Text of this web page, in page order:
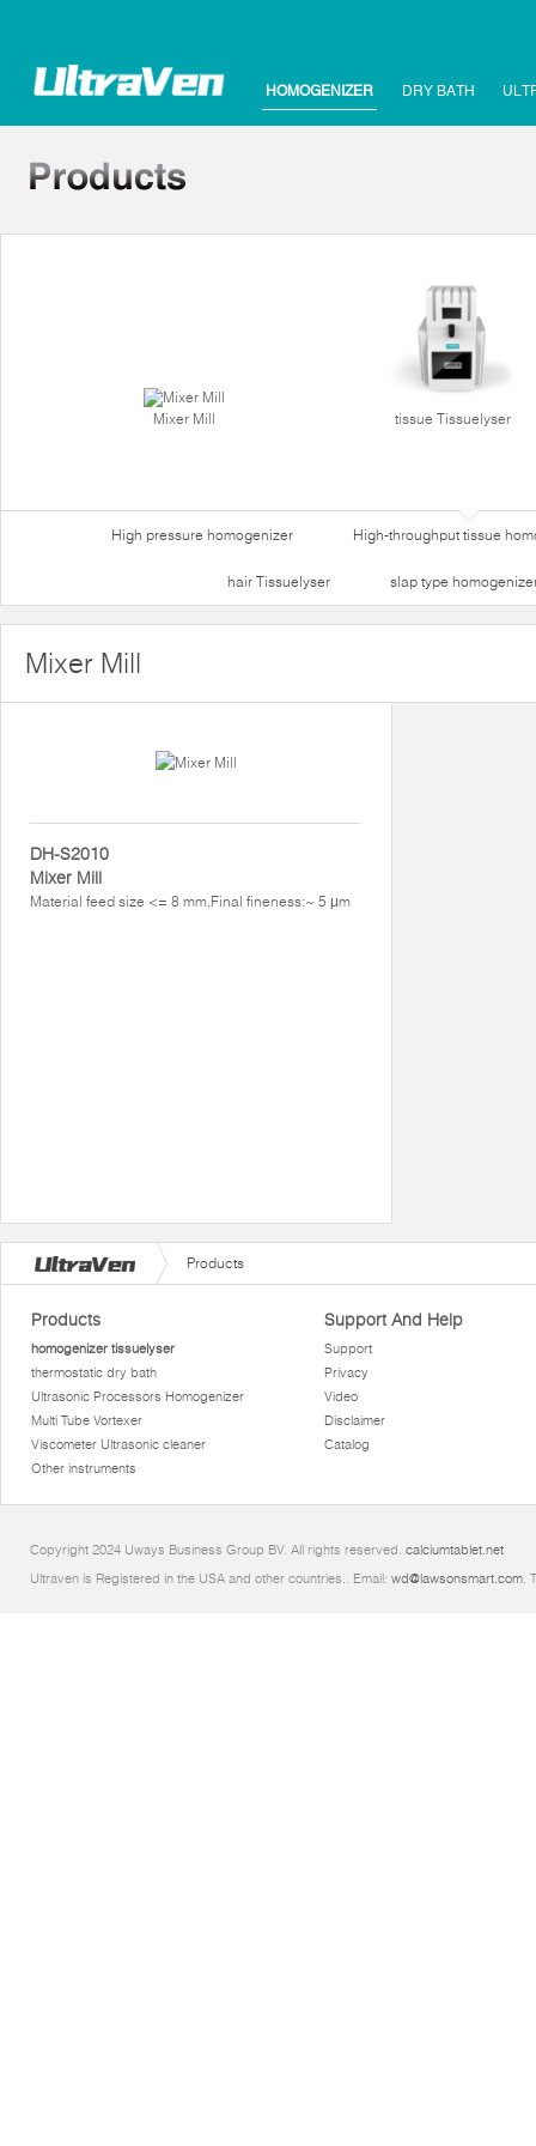
HOMOGENIZER DRY BATH
Mixer Mill tissue Tissuelyser
High pressure homogenizer High-throughput tissue
hair Tissuelyser slap type
Mixer Mill
DH-S2010
Mixer Mill
Material feed size <= 8 mm,Final fineness:~ 5 μm
Products
Products
homogenizer tissuelyser
thermostatic dry bath
Ultrasonic Processors Homogenizer
Multi Tube Vortexer
Viscometer Ultrasonic cleaner
Other instruments
Support And Help
Support
Privacy
Video
Disclaimer
Catalog
Copyright 2024 Uways Business Group BV. All rights reserved. calciumtablet.net
Ultraven is Registered in the USA and other countries.. Email: wd@lawsonsmart.com.